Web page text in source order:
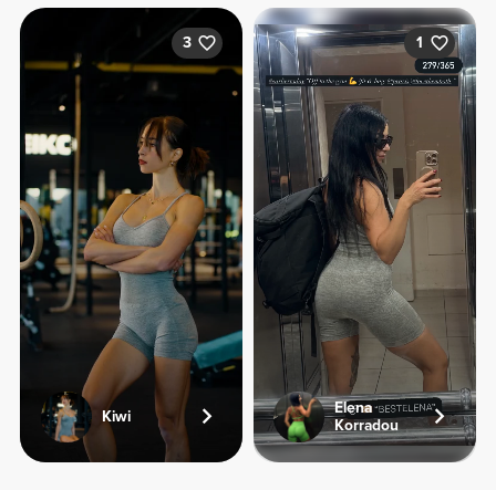
3
Kiwi
1
Elena
Korradou